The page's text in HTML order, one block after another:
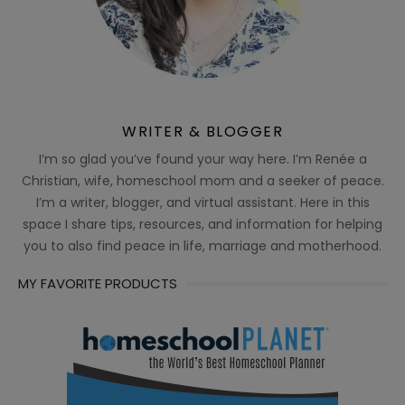
WRITER & BLOGGER
I’m so glad you’ve found your way here. I’m Renée a
Christian, wife, homeschool mom and a seeker of peace.
I’m a writer, blogger, and virtual assistant. Here in this
space I share tips, resources, and information for helping
you to also find peace in life, marriage and motherhood.
MY FAVORITE PRODUCTS